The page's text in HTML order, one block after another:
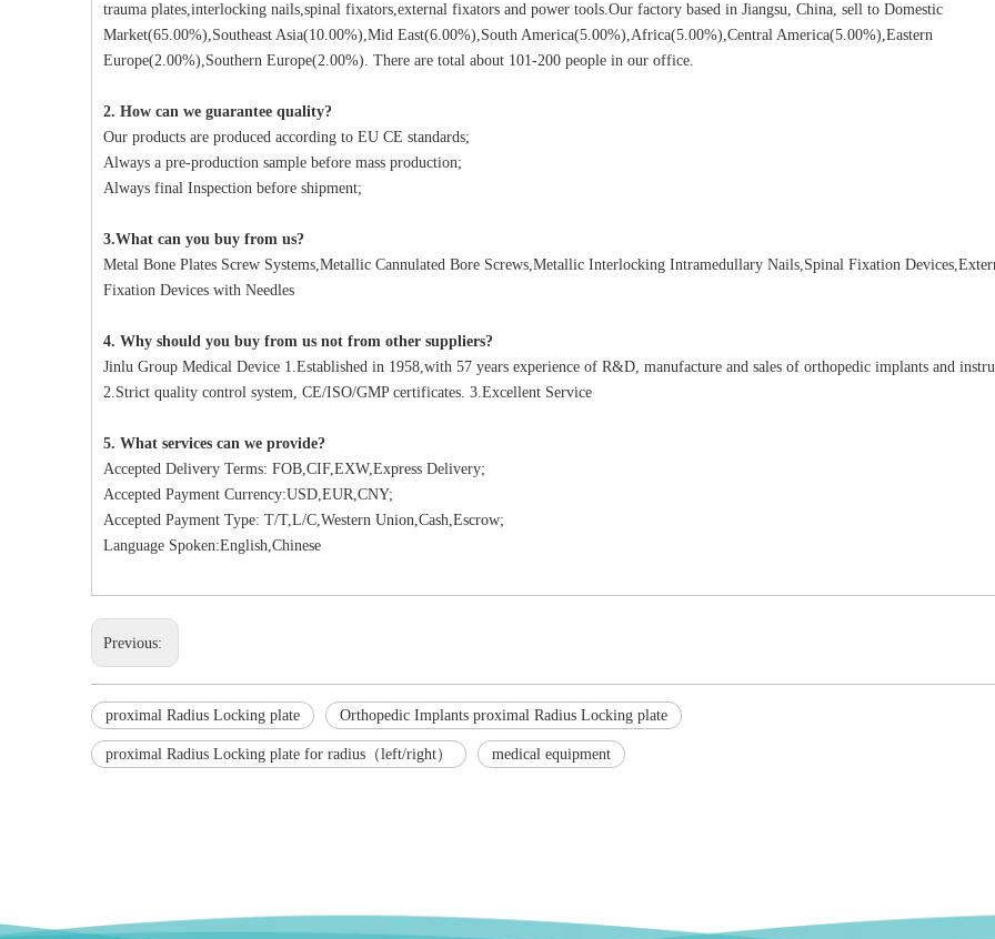
trauma plates,interlocking nails,spinal fixators,external fixators and power tools.Our factory based in Jiangsu, China, sell to Domestic
Market(65.00%),Southeast Asia(10.00%),Mid East(6.00%),South America(5.00%),Africa(5.00%),Central America(5.00%),Eastern
Europe(2.00%),Southern Europe(2.00%). There are total about 101-200 people in our office.
2. How can we guarantee quality?
Our products are produced according to EU CE standards;
Always a pre-production sample before mass production;
Always final Inspection before shipment;
3.What can you buy from us?
Metal Bone Plates Screw Systems,Metallic Cannulated Bore Screws,Metallic Interlocking Intramedullary Nails,Spinal Fixation
Fixation Devices with Needles
4. Why should you buy from us not from other suppliers?
Jinlu Group Medical Device 1.Established in 1958,with 57 years experience of R&D, manufacture and sales of orthopedic implants and
2.Strict quality control system, CE/ISO/GMP certificates. 3.Excellent Service
5. What services can we provide?
Accepted Delivery Terms: FOB,CIF,EXW,Express Delivery;
Accepted Payment Currency:USD,EUR,CNY;
Accepted Payment Type: T/T,L/C,Western Union,Cash,Escrow;
Language Spoken:English,Chinese
Previous:
proximal Radius Locking plate Orthopedic Implants proximal Radius Locking plate
proximal Radius Locking plate for radius（left/right） medical equipment